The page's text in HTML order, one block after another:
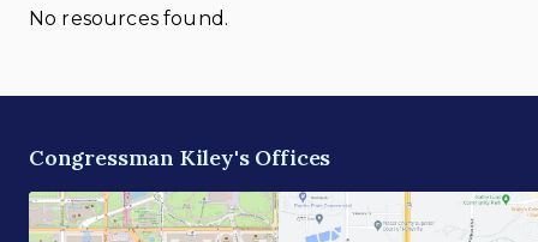
No resources found.
Congressman Kiley's Offices